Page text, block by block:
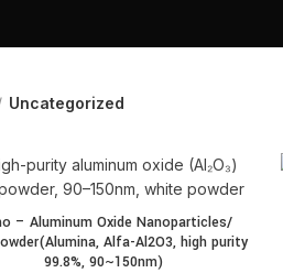
Uncategorized
– Aluminum Oxide Nanoparticles/
Alfa-Al2O3, high purity
99.8%, 90~150nm)